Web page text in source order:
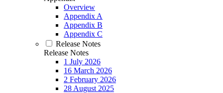
Overview
Appendix A
Appendix B
Appendix C
Release Notes
Release Notes
1 July 2026
16 March 2026
2 February 2026
28 August 2025